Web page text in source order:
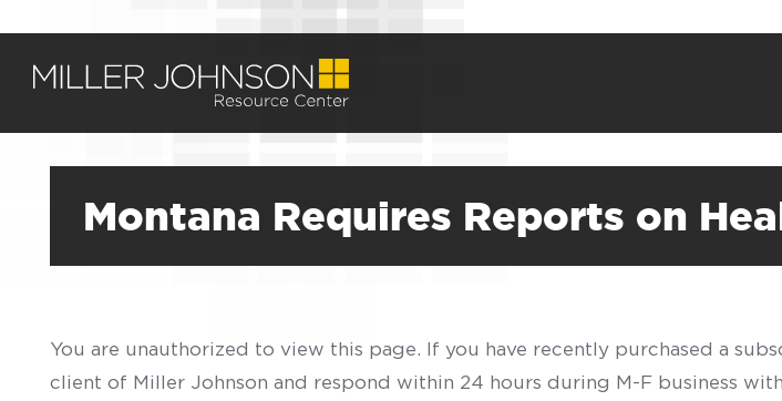
Montana Requires Reports on
You are unauthorized to view this page. If you have recently purchased a
client of Miller Johnson and respond within 24 hours during M-F business